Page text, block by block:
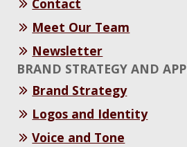
Contact
Meet Our Team
Newsletter
BRAND STRATEGY AND
Brand Strategy
Logos and Identity
Voice and Tone